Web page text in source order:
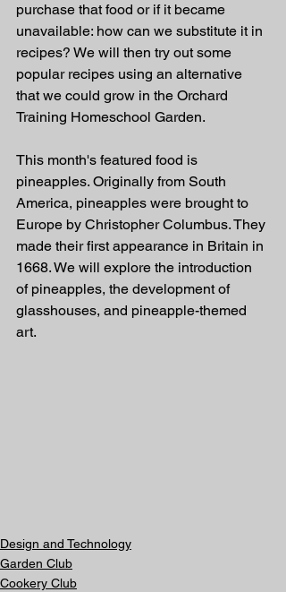
purchase that food or if it became
unavailable: how can we substitute it in
recipes? We will then try out some
popular recipes using an alternative
that we could grow in the Orchard
Training Homeschool Garden.
This month's featured food is
pineapples. Originally from South
America, pineapples were brought to
Europe by Christopher Columbus. They
made their first appearance in Britain in
1668. We will explore the introduction
of pineapples, the development of
glasshouses, and pineapple-themed
art.
Design and Technology
Garden Club
Cookery Club